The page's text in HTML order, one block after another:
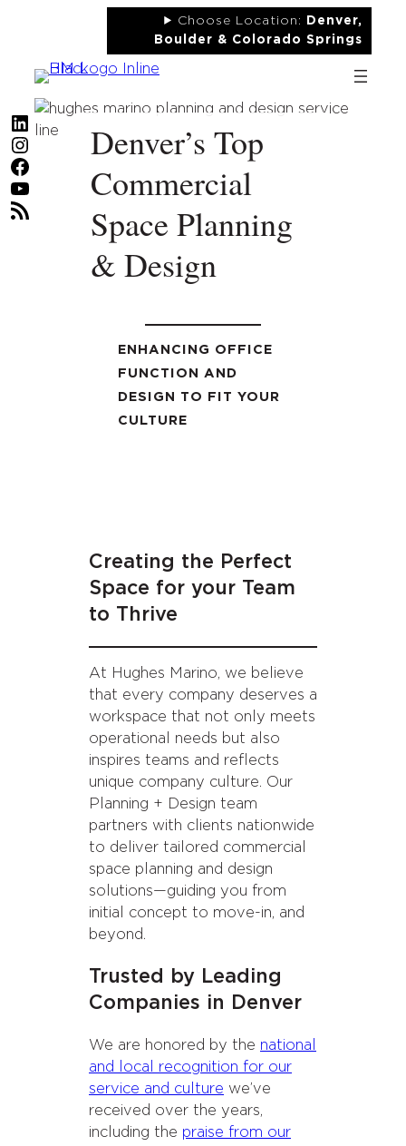
content
Choose Location:
Denver,
Boulder & Colorado Springs
LinkedIn
Instagram
Facebook
YouTube
RSS Feed
Denver’s Top
Commercial
Space Planning
& Design
ENHANCING OFFICE
FUNCTION AND
DESIGN TO FIT YOUR
CULTURE
Creating the Perfect
Space for your Team
to Thrive
At Hughes Marino, we believe
that every company deserves a
workspace that not only meets
operational needs but also
inspires teams and reflects
unique company culture. Our
Planning + Design team
partners with clients nationwide
to deliver tailored commercial
space planning and design
solutions—guiding you from
initial concept to move-in, and
beyond.
Trusted by Leading
Companies in Denver
We are honored by the national
and local recognition for our
service and culture we’ve
received over the years,
including the praise from our